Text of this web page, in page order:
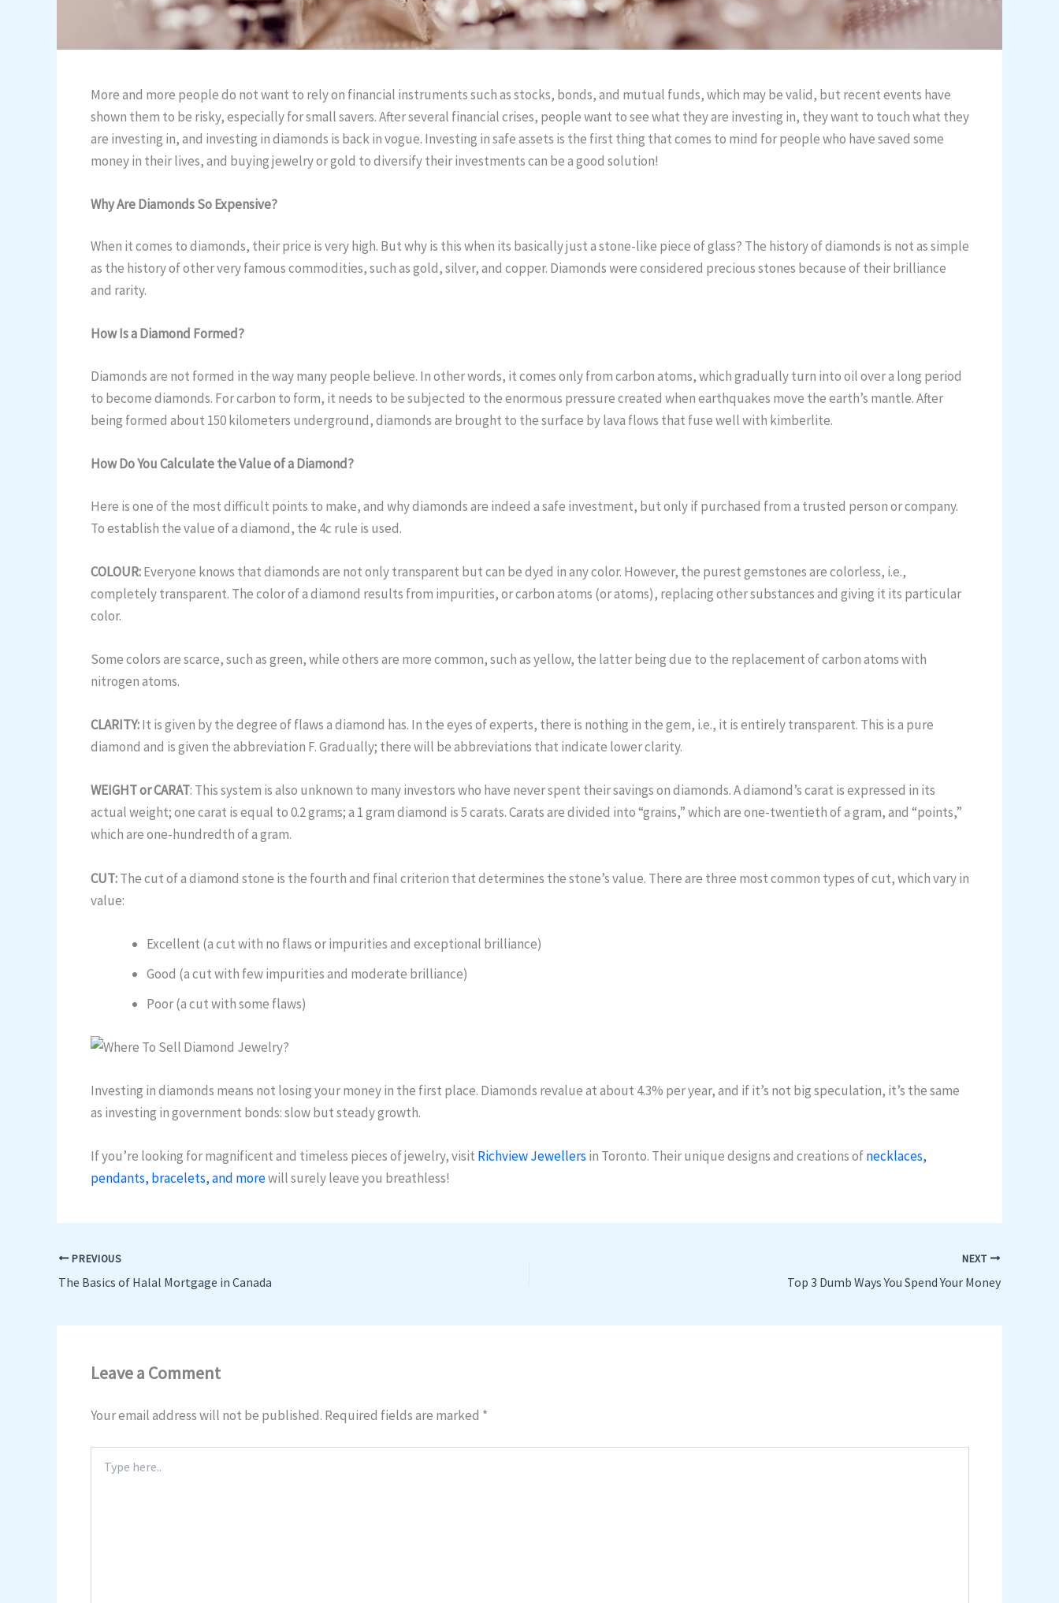
More and more people do not want to rely on financial instruments such as stocks, bonds, and mutual funds, which may be valid, but recent events have
shown them to be risky, especially for small savers. After several financial crises, people want to see what they are investing in, they want to touch what they
are investing in, and investing in diamonds is back in vogue. Investing in safe assets is the first thing that comes to mind for people who have saved some
money in their lives, and buying jewelry or gold to diversify their investments can be a good solution!
Why Are Diamonds So Expensive?
When it comes to diamonds, their price is very high. But why is this when its basically just a stone-like piece of glass? The history of diamonds is not as simple
as the history of other very famous commodities, such as gold, silver, and copper. Diamonds were considered precious stones because of their brilliance
and rarity.
How Is a Diamond Formed?
Diamonds are not formed in the way many people believe. In other words, it comes only from carbon atoms, which gradually turn into oil over a long period
to become diamonds. For carbon to form, it needs to be subjected to the enormous pressure created when earthquakes move the earth’s mantle. After
being formed about 150 kilometers underground, diamonds are brought to the surface by lava flows that fuse well with kimberlite.
How Do You Calculate the Value of a Diamond?
Here is one of the most difficult points to make, and why diamonds are indeed a safe investment, but only if purchased from a trusted person or company.
To establish the value of a diamond, the 4c rule is used.
COLOUR:Everyone knows that diamonds are not only transparent but can be dyed in any color. However, the purest gemstones are colorless, i.e.,
completely transparent. The color of a diamond results from impurities, or carbon atoms (or atoms), replacing other substances and giving it its particular
color.
Some colors are scarce, such as green, while others are more common, such as yellow, the latter being due to the replacement of carbon atoms with
nitrogen atoms.
CLARITY:It is given by the degree of flaws a diamond has. In the eyes of experts, there is nothing in the gem, i.e., it is entirely transparent. This is a pure
diamond and is given the abbreviation F. Gradually; there will be abbreviations that indicate lower clarity.
WEIGHT or CARAT: This system is also unknown to many investors who have never spent their savings on diamonds. A diamond’s carat is expressed in its
actual weight; one carat is equal to 0.2 grams; a 1 gram diamond is 5 carats. Carats are divided into “grains,” which are one-twentieth of a gram, and “points,”
which are one-hundredth of a gram.
CUT:The cut of a diamond stone is the fourth and final criterion that determines the stone’s value. There are three most common types of cut, which vary in
value:
Excellent (a cut with no flaws or impurities and exceptional brilliance)
Good (a cut with few impurities and moderate brilliance)
Poor (a cut with some flaws)
Investing in diamonds means not losing your money in the first place. Diamonds revalue at about 4.3% per year, and if it’s not big speculation, it’s the same
as investing in government bonds: slow but steady growth.
If you’re looking for magnificent and timeless pieces of jewelry, visit Richview Jewellers in Toronto. Their unique designs and creations ofnecklaces,
pendants, bracelets, and morewill surely leave you breathless!
PREVIOUS
The Basics of Halal Mortgage in Canada
NEXT
Top 3 Dumb Ways You Spend Your Money
Leave a Comment
Your email address will not be published. Required fields are marked *
here..